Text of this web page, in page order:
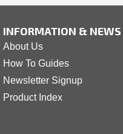
INFORMATION & NEWS
About Us
How To Guides
Newsletter Signup
Product Index